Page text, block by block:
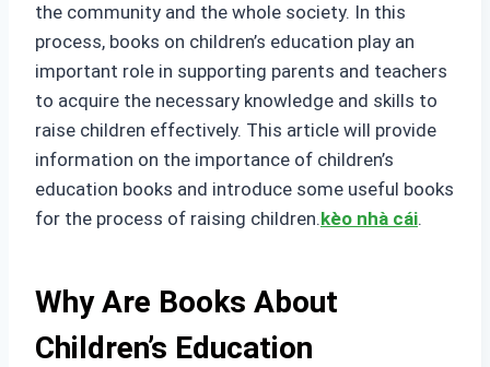
the community and the whole society. In this
process, books on children’s education play an
important role in supporting parents and teachers
to acquire the necessary knowledge and skills to
raise children effectively. This article will provide
information on the importance of children’s
education books and introduce some useful books
for the process of raising children.kèo nhà cái.
Why Are Books About
Children’s Education